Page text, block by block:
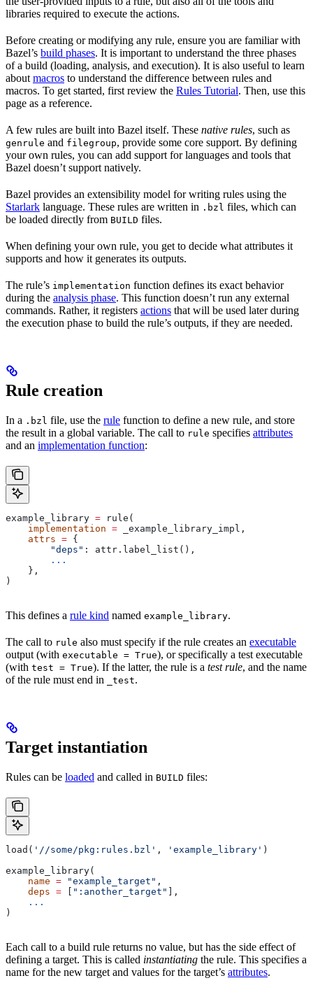
libraries required to execute the actions.
Before creating or modifying any rule, ensure you are familiar with
Bazel’s build phases. It is important to understand the three phases
of a build (loading, analysis, and execution). It is also useful to learn
about macros to understand the difference between rules and
macros. To get started, first review the Rules Tutorial. Then, use this
page as a reference.
A few rules are built into Bazel itself. These native rules, such as
genrule and filegroup, provide some core support. By defining
your own rules, you can add support for languages and tools that
Bazel doesn’t support natively.
Bazel provides an extensibility model for writing rules using the
Starlark language. These rules are written in .bzl files, which can
be loaded directly from BUILD files.
When defining your own rule, you get to decide what attributes it
supports and how it generates its outputs.
The rule’s implementation function defines its exact behavior
during the analysis phase. This function doesn’t run any external
commands. Rather, it registers actions that will be used later during
the execution phase to build the rule’s outputs, if they are needed.
Rule creation
In a .bzl file, use the rule function to define a new rule, and store
the result in a global variable. The call to rule specifies attributes
and an implementation function:
example_library = rule(
    implementation
= _example_library_impl,
    attrs
= {
        "deps"
: attr.label_list(),
        ...
    },
)
This defines a rule kind named example_library.
The call to rule also must specify if the rule creates an executable
output (with executable = True), or specifically a test executable
(with test = True). If the latter, the rule is a test rule, and the name
of the rule must end in
_test.
Target instantiation
Rules can be loaded and called in BUILD files:
load( '//some/pkg:rules.bzl' , 'example_library' )
example_library(
    name
= "example_target" ,
    deps
= ":another_target"
],
    ...
)
Each call to a build rule returns no value, but has the side effect of
defining a target. This is called instantiating the rule. This specifies a
name for the new target and values for the target’s attributes.